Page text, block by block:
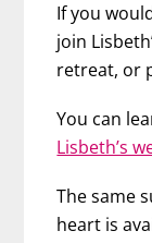
If you
join
retreat, or
You can
Lisbeth’s
The same
heart is